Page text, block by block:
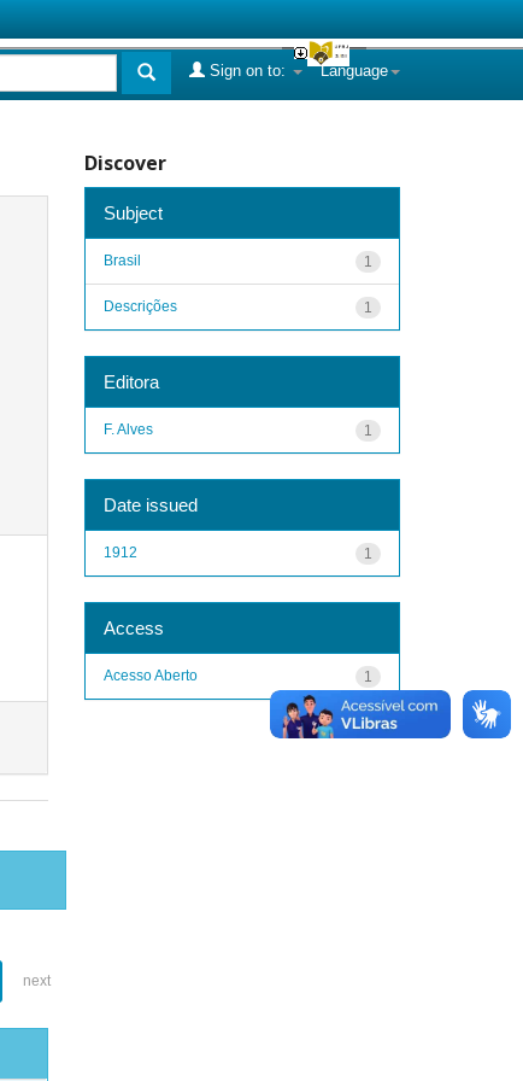
Language
Sign on to:
next
Discover
Subject
1
Brasil
1
Descrições
Editora
1
F. Alves
Date issued
1
1912
Access
1
Acesso Aberto